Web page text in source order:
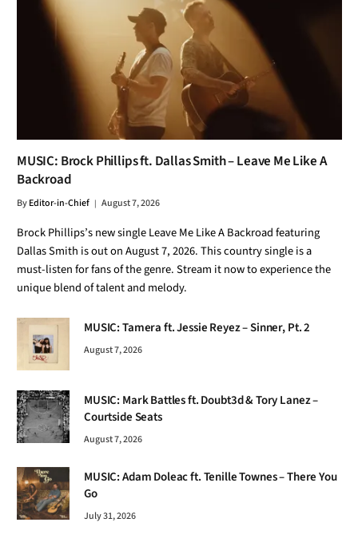
MUSIC: Brock Phillips ft. Dallas Smith – Leave Me Like A
Backroad
ByEditor-in-Chief August 7, 2026
Brock Phillips’s new single Leave Me Like A Backroad featuring
Dallas Smith is out on August 7, 2026. This country single is a
must-listen for fans of the genre. Stream it now to experience the
unique blend of talent and melody.
MUSIC: Tamera ft. Jessie Reyez – Sinner, Pt. 2
August 7, 2026
MUSIC: Mark Battles ft. Doubt3d & Tory Lanez –
Courtside Seats
August 7, 2026
MUSIC: Adam Doleac ft. Tenille Townes – There You
Go
July 31, 2026